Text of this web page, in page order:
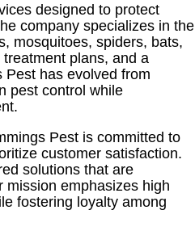
designed to protect
company specializes in the
mosquitoes, spiders, bats,
plans, and a
has evolved from
pest control while
Pest is committed to
customer satisfaction.
solutions that are
mission emphasizes high
fostering loyalty among